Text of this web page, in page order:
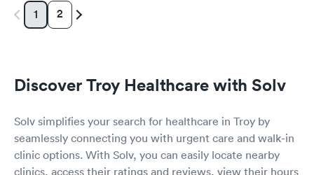
1 2
Discover Troy Healthcare with Solv
Solv simplifies your search for healthcare in Troy by
seamlessly connecting you with urgent care and walk-in
clinic options. With Solv, you can easily locate nearby
clinics, access their ratings and reviews, view their hours